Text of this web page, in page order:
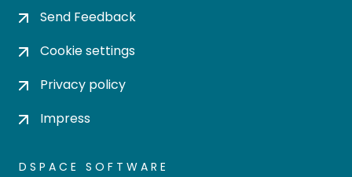
Send Feedback
Cookie settings
Privacy policy
Impress
DSPACE SOFTWARE